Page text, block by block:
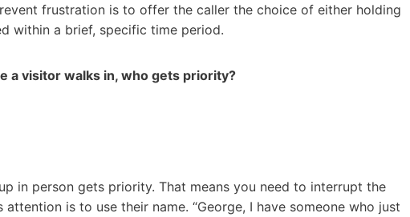
frustration is to offer the caller the choice of either holding
within a brief, specific time period.
a visitor walks in, who gets priority?
in person gets priority. That means you need to interrupt the
is to use their name. “George, I have someone who just